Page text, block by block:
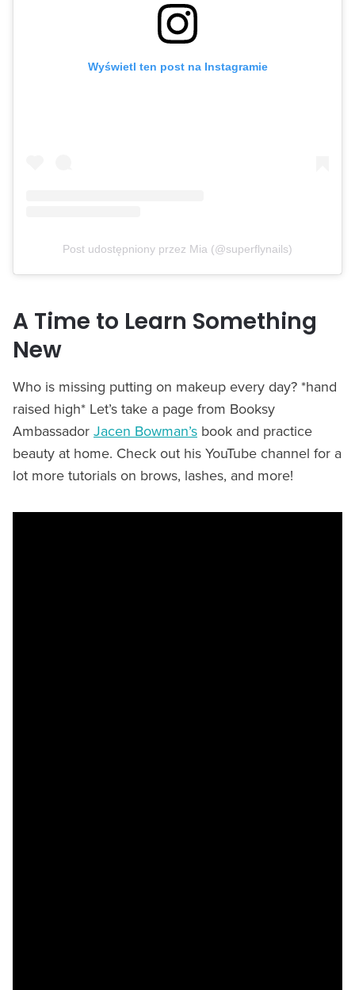
Wyświetl ten post na Instagramie
Post udostępniony przez Mia (@superflynails)
A Time to Learn Something
New
Who is missing putting on makeup every day? *hand
raised high* Let’s take a page from Booksy
Ambassador Jacen Bowman’s book and practice
beauty at home. Check out his YouTube channel for a
lot more tutorials on brows, lashes, and more!